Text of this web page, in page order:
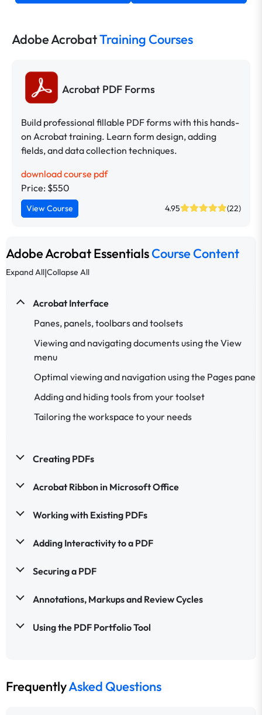
Adobe AcrobatTraining Courses
Acrobat PDF Forms
Build professional fillable PDF forms with this hands-
on Acrobat training. Learn form design, adding
fields, and data collection techniques.
download course pdf
Price: $550
View Course 4.95 (22)
Adobe Acrobat EssentialsCourse Content
Expand All|Collapse All
Acrobat Interface
Panes, panels, toolbars and toolsets
Viewing and navigating documents using the View
menu
Optimal viewing and navigation using the Pages pane
Adding and hiding tools from your toolset
Tailoring the workspace to your needs
Creating PDFs
Acrobat Ribbon in Microsoft Office
Working with Existing PDFs
Adding Interactivity to a PDF
Securing a PDF
Annotations, Markups and Review Cycles
Using the PDF Portfolio Tool
FrequentlyAsked Questions